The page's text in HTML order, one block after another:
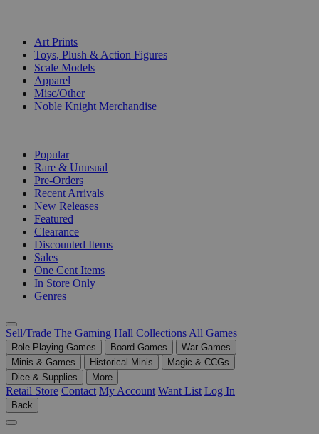
Art Prints
Toys, Plush & Action Figures
Scale Models
Apparel
Misc/Other
Noble Knight Merchandise
Popular
Rare & Unusual
Pre-Orders
Recent Arrivals
New Releases
Featured
Clearance
Discounted Items
Sales
One Cent Items
In Store Only
Genres
Sell/Trade The Gaming Hall Collections All Games
Role Playing Games Board Games
War Games
Minis & Games
Historical Minis
Magic & CCGs
Dice & Supplies
More
Retail Store Contact My Account Want List Log In
Back